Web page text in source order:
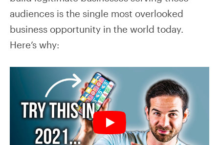
audiences is the single most overlooked
business opportunity in the world today.
Here’s why: